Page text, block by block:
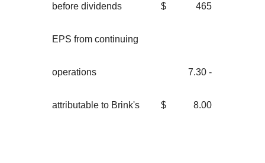
before dividends $ 465
EPS from continuing
operations
attributable to Brink's $
7.30 -
8.00